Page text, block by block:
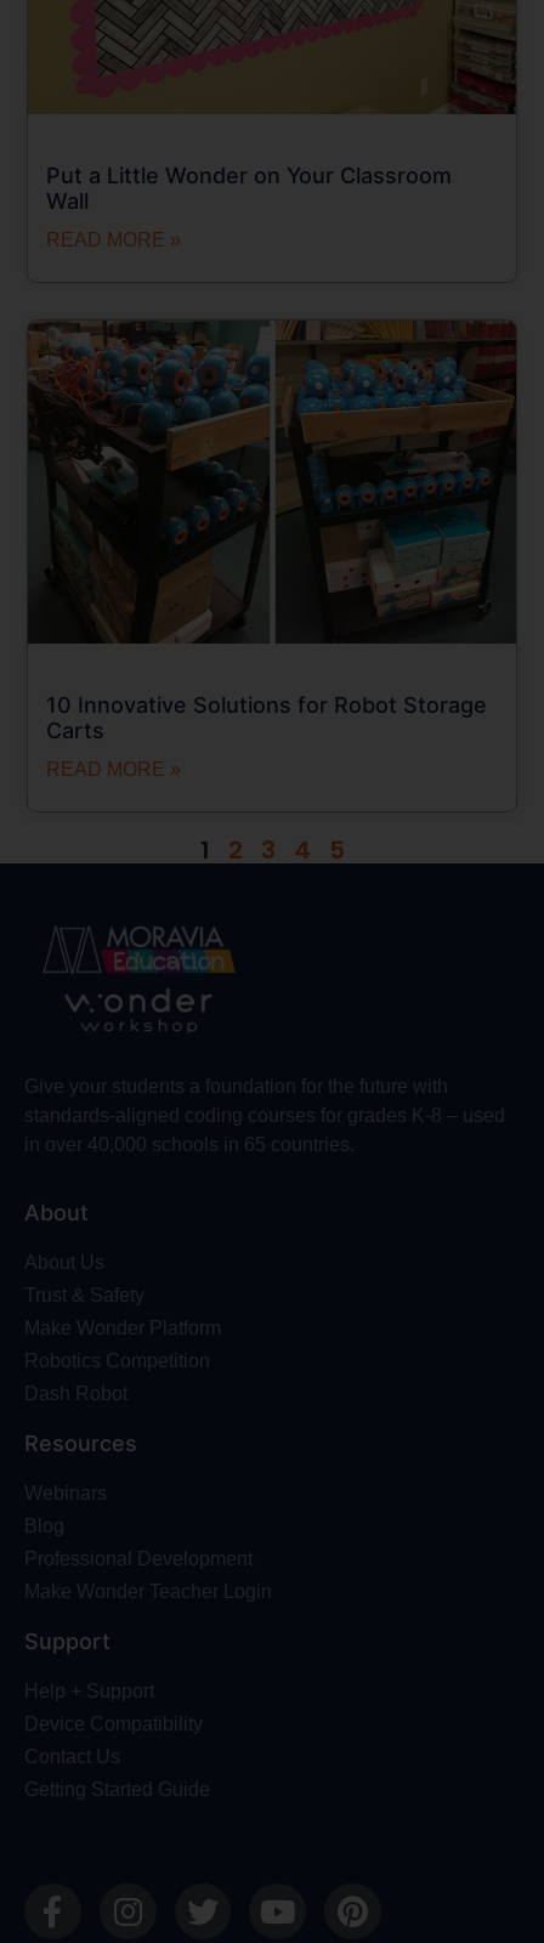
Put a Little Wonder on Your Classroom
Wall
READ MORE »
10 Innovative Solutions for Robot Storage
Carts
READ MORE »
1 2 3 4 5
Give your students a foundation for the future with
standards-aligned coding courses for grades K-8 – used
in over 40,000 schools in 65 countries.
About
About Us
Trust & Safety
Make Wonder Platform
Robotics Competition
Dash Robot
Resources
Webinars
Blog
Professional Development
Make Wonder Teacher Login
Support
Help + Support
Device Compatibility
Contact Us
Getting Started Guide